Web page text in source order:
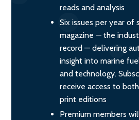
reads and analysis
Six issues per year of
magazine — the
record — delivering
insight into marine
and technology.
receive access to
print editions
Premium members